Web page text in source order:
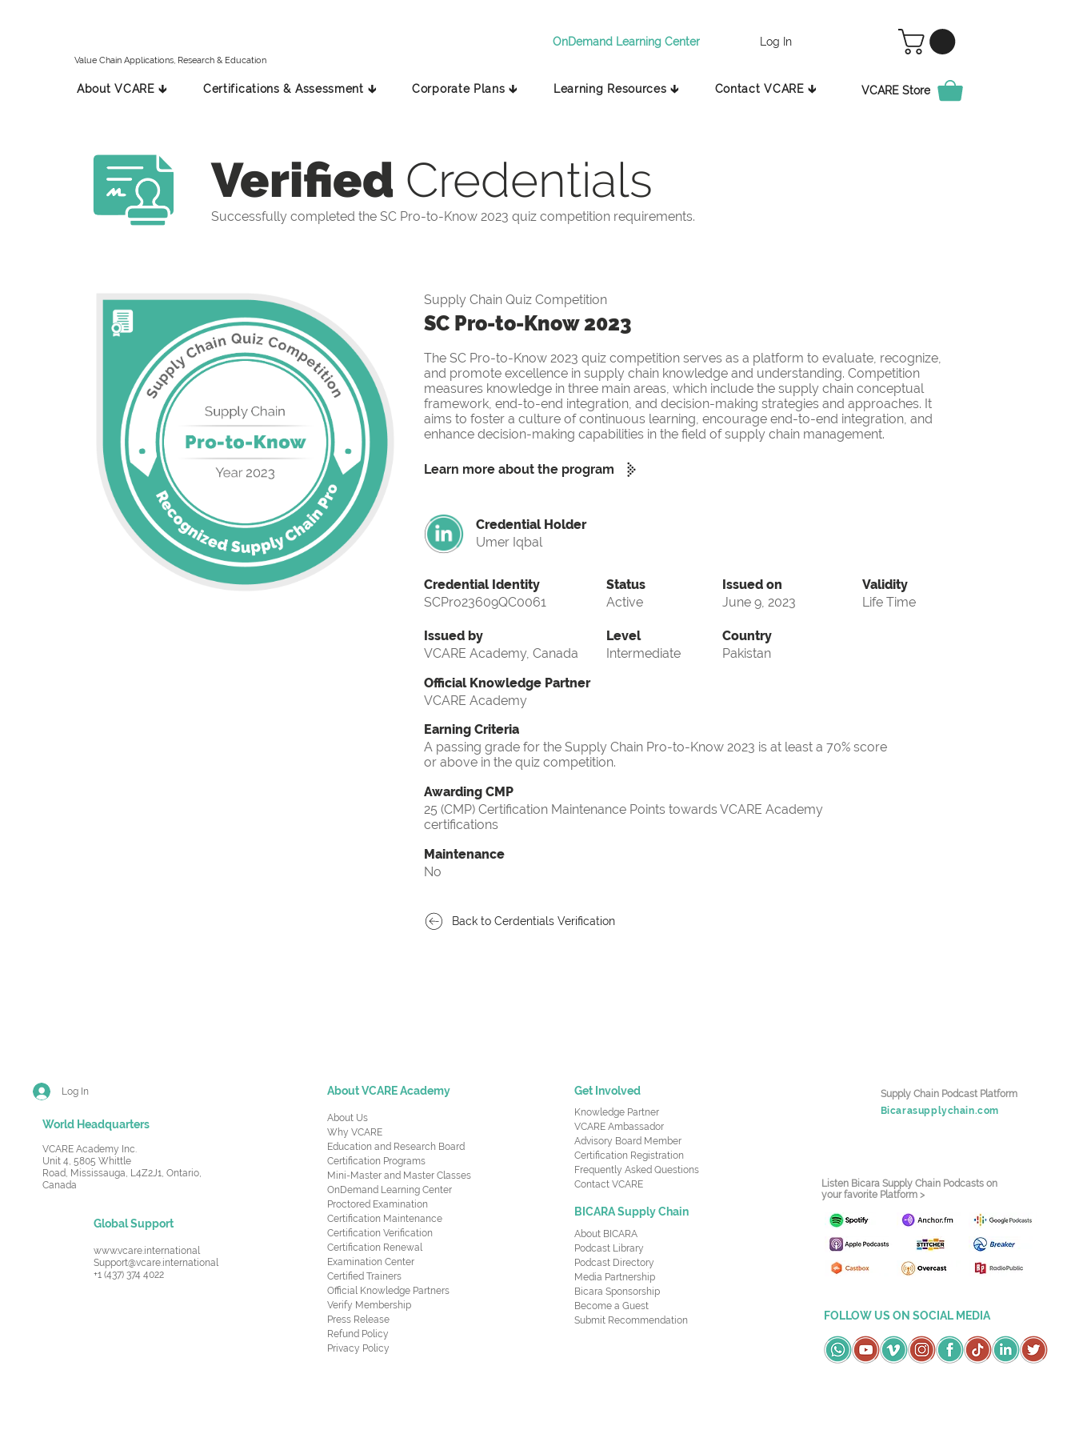
Value Chain Applications, Research & Education
OnDemand Learning Center Log In
About VCARE 🡳 Certifications & Assessment 🡳 Corporate Plans 🡳 Learning Resources 🡳 Contact VCARE 🡳 VCARE Store
Verified Credentials
Successfully completed the SC Pro-to-Know 2023 quiz competition requirements.
Supply Chain Quiz Competition
SC Pro-to-Know 2023
The SC Pro-to-Know 2023 quiz competition serves as a platform to evaluate, recognize,
and promote excellence in supply chain knowledge and understanding. Competition
measures knowledge in three main areas, which include the supply chain conceptual
framework, end-to-end integration, and decision-making strategies and approaches. It
aims to foster a culture of continuous learning, encourage end-to-end integration, and
enhance decision-making capabilities in the field of supply chain management.
Learn more about the program
Credential Holder
Umer Iqbal
Credential Identity
SCPro23609QC0061
Issued by
VCARE Academy, Canada
Status
Active
Level
Intermediate
Issued on
June 9, 2023
Validity
Life Time
Country
Pakistan
Official Knowledge Partner
VCARE Academy
Earning Criteria
A passing grade for the Supply Chain Pro-to-Know 2023 is at least a 70% score
or above in the quiz competition.
Awarding CMP
25 (CMP) Certification Maintenance Points towards VCARE Academy
certifications
Maintenance
No
Back to Cerdentials Verification
Log In
World Headquarters
VCARE Academy Inc.
Unit 4, 5805 Whittle
Road, Mississauga, L4Z2J1, Ontario,
Canada
Global Support
www.vcare.international
Support@vcare.international
+1 (437) 374 4022
About VCARE Academy
About Us
Why VCARE
Education and Research Board
Certification Programs
Mini-Master and Master Classes
OnDemand Learning Center
Proctored Examination
Certification Maintenance
Certification Verification
Certification Renewal
Examination Center
Certified Trainers
Official Knowledge Partners
Verify Membership
Press Release
Refund Policy
Privacy Policy
Get Involved
Knowledge Partner
VCARE Ambassador
Advisory Board Member
Certification Registration
Frequently Asked Questions
Contact VCARE
BICARA Supply Chain
About BICARA
Podcast Library
Podcast Directory
Media Partnership
Bicara Sponsorship
Become a Guest
Submit Recommendation
Supply Chain Podcast Platform
Bicarasupplychain.com
Listen Bicara Supply Chain Podcasts on
your favorite Platform >
FOLLOW US ON SOCIAL MEDIA